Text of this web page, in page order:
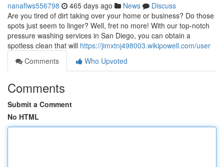
nanaflws556798 465 days ago News
Discuss
Are you tired of dirt taking over your home or business? Do those
spots just seem to linger? Well, fret no more! With our top-notch
pressure washing services in San Diego, you can obtain a
spotless clean that will https://jimxtnj498003.wikipowell.com/user
Comments
Who Upvoted
Comments
Submit a Comment
No HTML